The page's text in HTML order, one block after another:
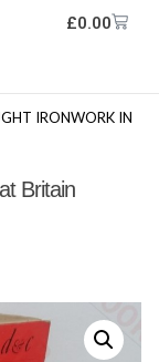
£0.00
IRONWORK IN
Britain